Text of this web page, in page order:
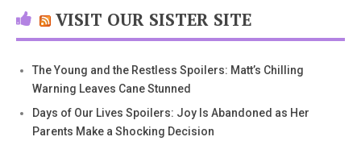
VISIT OUR SISTER SITE
The Young and the Restless Spoilers: Matt’s Chilling
Warning Leaves Cane Stunned
Days of Our Lives Spoilers: Joy Is Abandoned as Her
Parents Make a Shocking Decision